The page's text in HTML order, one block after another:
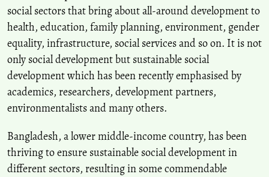
social sectors that bring about all-around development to
health, education, family planning, environment, gender
equality, infrastructure, social services and so on. It is not
only social development but sustainable social
development which has been recently emphasised by
academics, researchers, development partners,
environmentalists and many others.
Bangladesh, a lower middle-income country, has been
thriving to ensure sustainable social development in
different sectors, resulting in some commendable